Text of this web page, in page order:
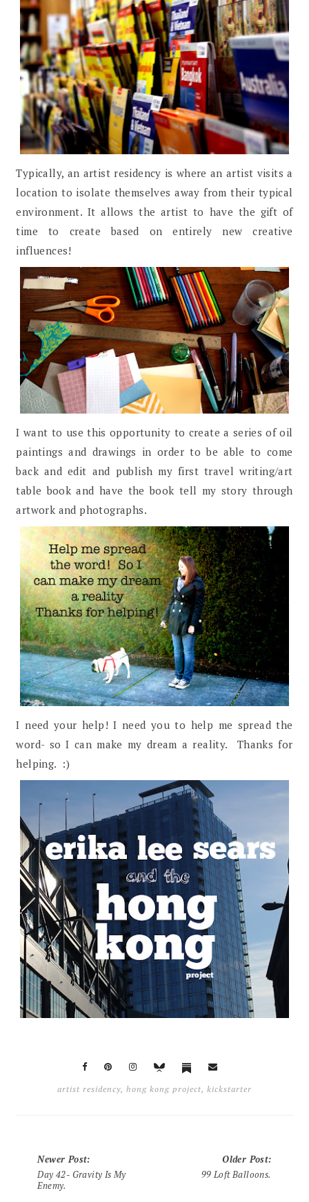
Typically, an artist residency is where an artist visits a
location to isolate themselves away from their typical
environment. It allows the artist to have the gift of
time to create based on entirely new creative
influences!
I want to use this opportunity to create a series of oil
paintings and drawings in order to be able to come
back and edit and publish my first travel writing/art
table book and have the book tell my story through
artwork and photographs.
I need your help! I need you to help me spread the
word- so I can make my dream a reality. Thanks for
helping. :)
artist residency, hong kong project, kickstarter
Newer Post:
Day 42- Gravity Is My
Enemy.
Older Post:
99 Loft Balloons.